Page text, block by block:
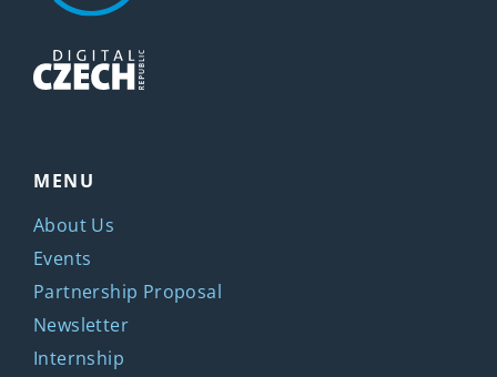
MENU
About Us
Events
Partnership Proposal
Newsletter
Internship